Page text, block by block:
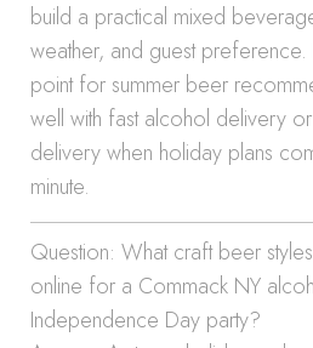
build a practical mixed
weather, and guest preference.
point for summer beer
well with fast alcohol delivery
delivery when holiday plans
minute.
Question: What craft beer
online for a Commack NY
Independence Day party?